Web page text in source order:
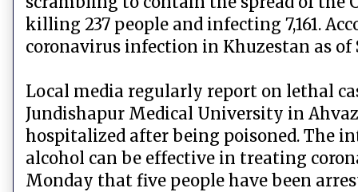
killing 237 people and infecting 7,161.
coronavirus infection in Khuzestan as of
Local media regularly report on lethal
Jundishapur Medical University in
hospitalized after being poisoned. The
alcohol can be effective in treating
Monday that five people have been